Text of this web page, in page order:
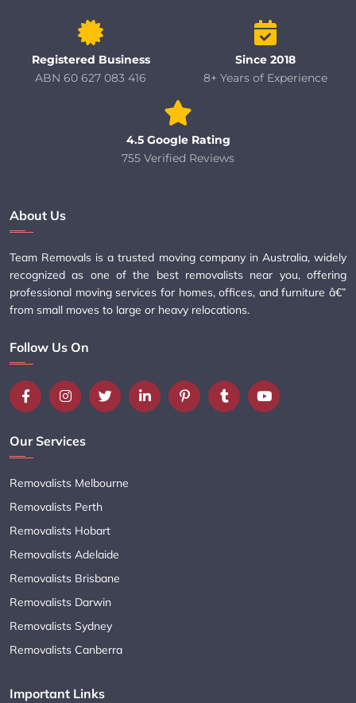
Registered Business
ABN 60 627 083 416
Since 2018
8+ Years of Experience
4.5 Google Rating
755 Verified Reviews
About Us
Team Removals is a trusted moving company in Australia, widely
recognized as one of the best removalists near you, offering
professional moving services for homes, offices, and furniture â€”
from small moves to large or heavy relocations.
Follow Us On
Our Services
Removalists Melbourne
Removalists Perth
Removalists Hobart
Removalists Adelaide
Removalists Brisbane
Removalists Darwin
Removalists Sydney
Removalists Canberra
Important Links